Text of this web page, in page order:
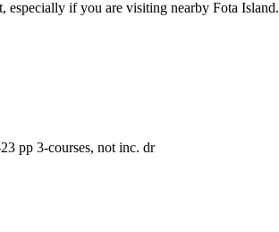
especially if you are visiting nearby Fota Island.
pp 3-courses, not inc. dr